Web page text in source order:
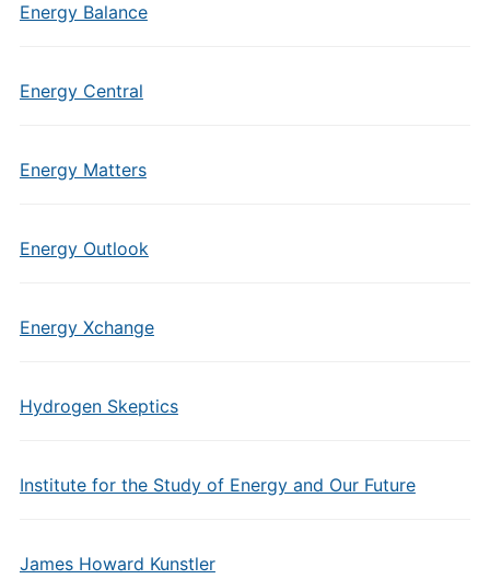
Energy Balance
Energy Central
Energy Matters
Energy Outlook
Energy Xchange
Hydrogen Skeptics
Institute for the Study of Energy and Our Future
James Howard Kunstler